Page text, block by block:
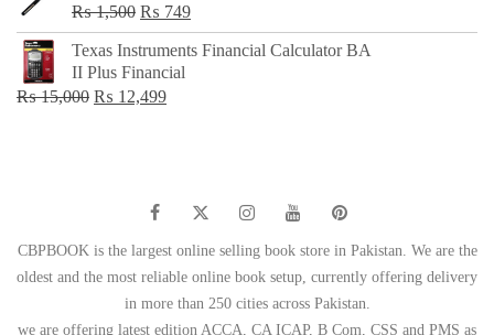
₨1,500 Original
price
was:
₨ 1,500.
₨ 749Current
price
Texas Instruments Financial Calculator BA
II Plus Financial
₨15,000 Original
₨ 12,499Current
CBPBOOK is the largest online selling book store in Pakistan. We are the
oldest and the most reliable online book setup, currently offering delivery
in more than 250 cities across Pakistan.
we are offering latest edition ACCA, CA ICAP, B Com, CSS and PMS as